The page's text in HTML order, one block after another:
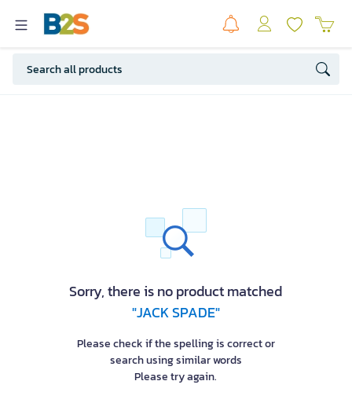
Sorry, there is no product matched
"JACK SPADE"
Please check if the spelling is correct or
search using similar words
Please try again.